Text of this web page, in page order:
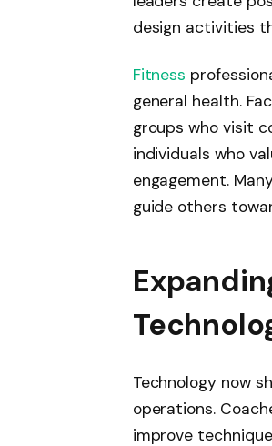
design activities
Fitness
general health.
groups who visit
individuals who
engagement.
guide others
Technology now
operations.
improve